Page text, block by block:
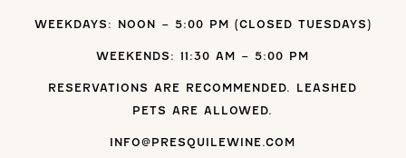
WEEKDAYS: NOON – 5:00 PM (CLOSED TUESDAYS)
WEEKENDS: 11:30 AM – 5:00 PM
RESERVATIONS ARE RECOMMENDED. LEASHED
PETS ARE ALLOWED.
INFO@PRESQUILEWINE.COM